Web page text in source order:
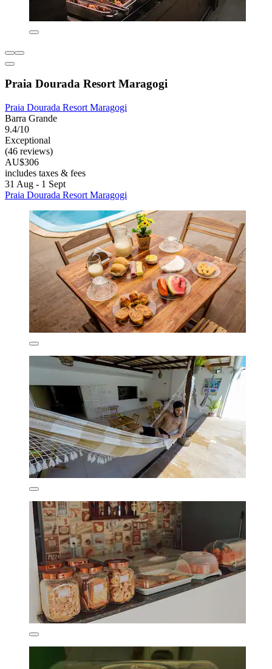
Praia Dourada Resort Maragogi
Praia Dourada Resort Maragogi
Barra Grande
9.4/10
Exceptional
(46 reviews)
AU$306
includes taxes & fees
31 Aug - 1 Sept
Praia Dourada Resort Maragogi